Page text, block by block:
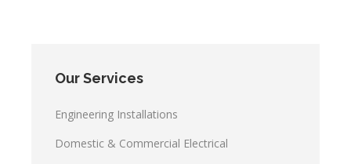
Our Services
Engineering Installations
Domestic & Commercial Electrical